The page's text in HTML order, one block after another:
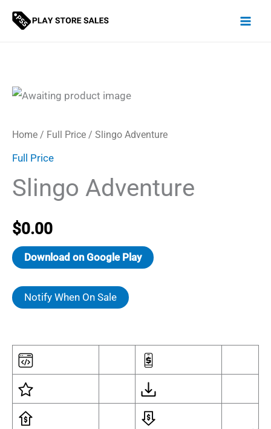
Skip
Home / Full Price / Slingo Adventure
Full Price
Slingo Adventure
$0.00
Download on Google Play
Notify When On Sale